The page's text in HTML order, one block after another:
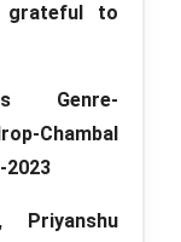
grateful to
Genre-
Chambal
2023
Priyanshu